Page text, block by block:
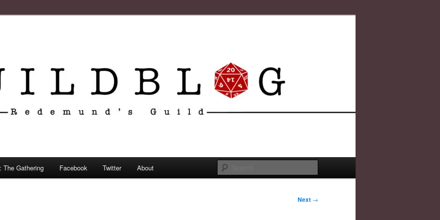
The Gathering Facebook Twitter About
Next →